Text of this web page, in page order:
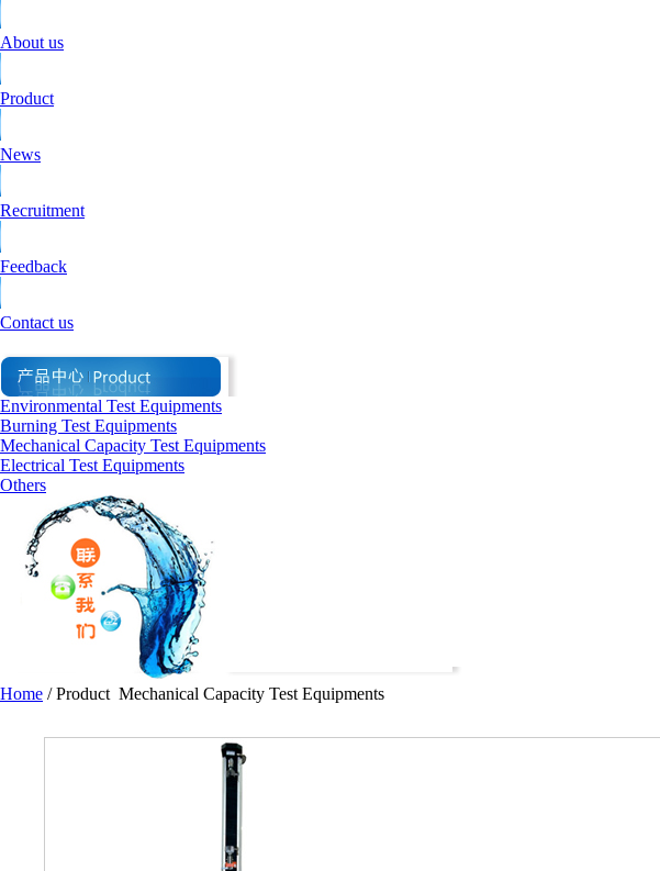
About us
Product
News
Recruitment
Feedback
Contact us
Environmental Test Equipments
Burning Test Equipments
Mechanical Capacity Test Equipments
Electrical Test Equipments
Others
Home /Product Mechanical Capacity Test Equipments